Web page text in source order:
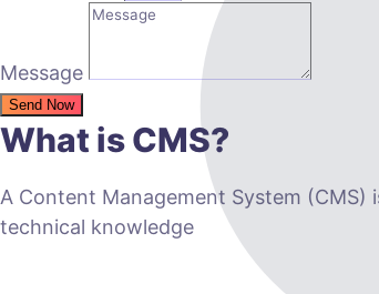
Message
Send Now
What is CMS?
A Content Management System
technical knowledge